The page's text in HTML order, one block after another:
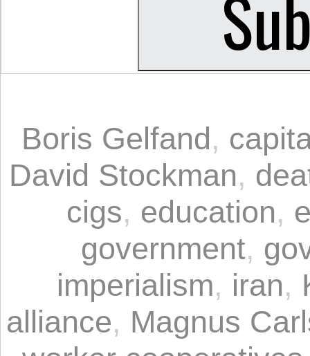
Boris Gelfand,
David Stockman,
cigs, education,
government,
imperialism, iran,
alliance, Magnus